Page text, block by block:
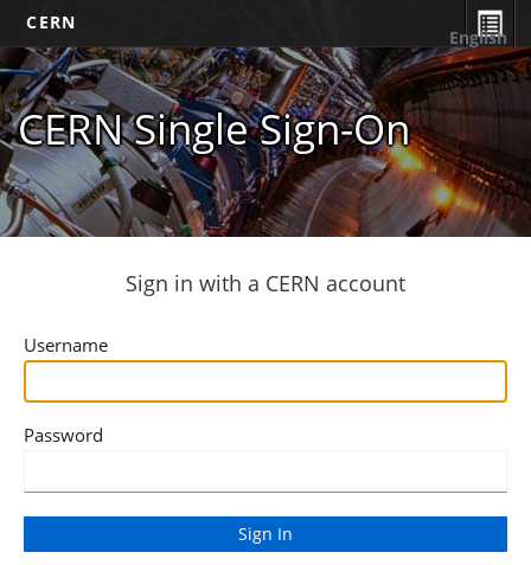
CERN
CERN Single Sign-On
English
Sign in with a CERN account
Username
Password